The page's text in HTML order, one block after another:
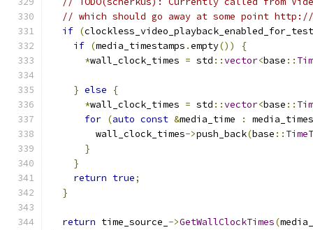
// which should go away at some point http://
if (
if (media_timestamps .empty())
{
*wall_clock_times = std ::vector<base ::
} else
{
*wall_clock_times = std ::vector<base ::
for (auto const &media_time :
        wall_clock_times
->push_back(base ::
}
}
return true;
}
return time_source_ ->GetWallClockTimes(